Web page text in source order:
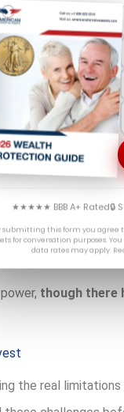
cons is that gold
contributions, and
advantages.
reported
everything just
though there
the real limitations
★★★★★ BBB A+ Rated🔒
submitting this form you agree
for conversation purposes.
data rates may apply.